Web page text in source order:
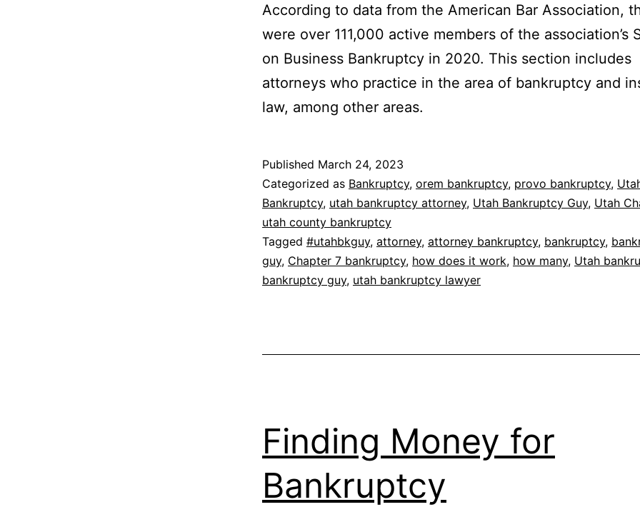
According to data from the American Bar Association,
were over 111,000 active members of the association’s
on Business Bankruptcy in 2020. This section includes
attorneys who practice in the area of bankruptcy and
law, among other areas.
Published March 24, 2023
Categorized as Bankruptcy, orem bankruptcy, provo bankruptcy,
Bankruptcy, utah bankruptcy attorney, Utah Bankruptcy Guy, Utah
utah county bankruptcy
Tagged #utahbkguy, attorney, attorney bankruptcy, bankruptcy,
guy, Chapter 7 bankruptcy, how does it work, how many, Utah
bankruptcy guy, utah bankruptcy lawyer
Finding Money for
Bankruptcy